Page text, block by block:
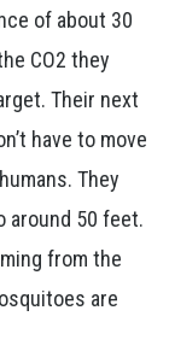
of about 30
CO2 they
Their next
have to move
They
around 50 feet.
from the
are